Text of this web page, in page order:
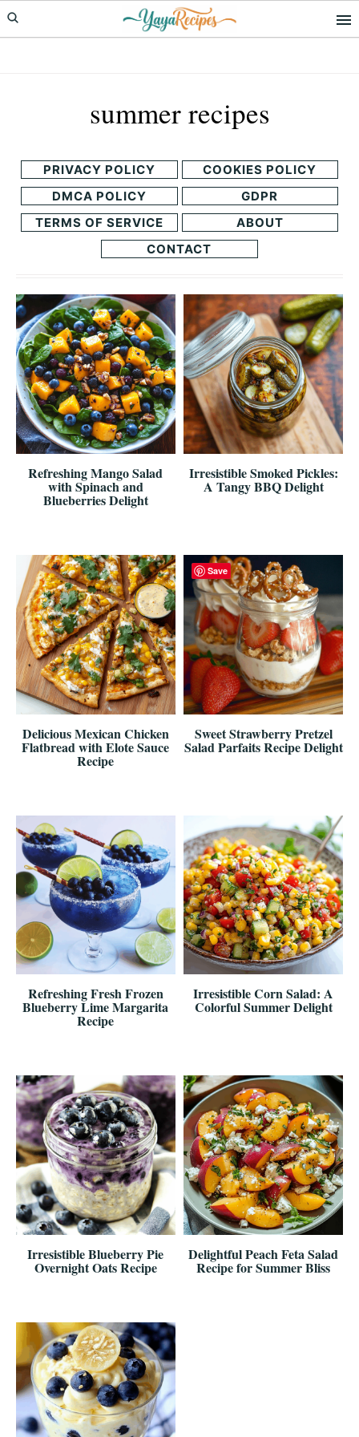
Skip
to
Skip
to
summer recipes
PRIVACY POLICY
COOKIES POLICY
DMCA POLICY
GDPR
TERMS OF SERVICE
ABOUT
CONTACT
Refreshing Mango Salad
with Spinach and
Blueberries Delight
Irresistible Smoked Pickles:
A Tangy BBQ Delight
Delicious Mexican Chicken
Flatbread with Elote Sauce
Recipe
Sweet Strawberry Pretzel
Salad Parfaits Recipe Delight
Refreshing Fresh Frozen
Blueberry Lime Margarita
Recipe
Irresistible Corn Salad: A
Colorful Summer Delight
Irresistible Blueberry Pie
Overnight Oats Recipe
Delightful Peach Feta Salad
Recipe for Summer Bliss
Save